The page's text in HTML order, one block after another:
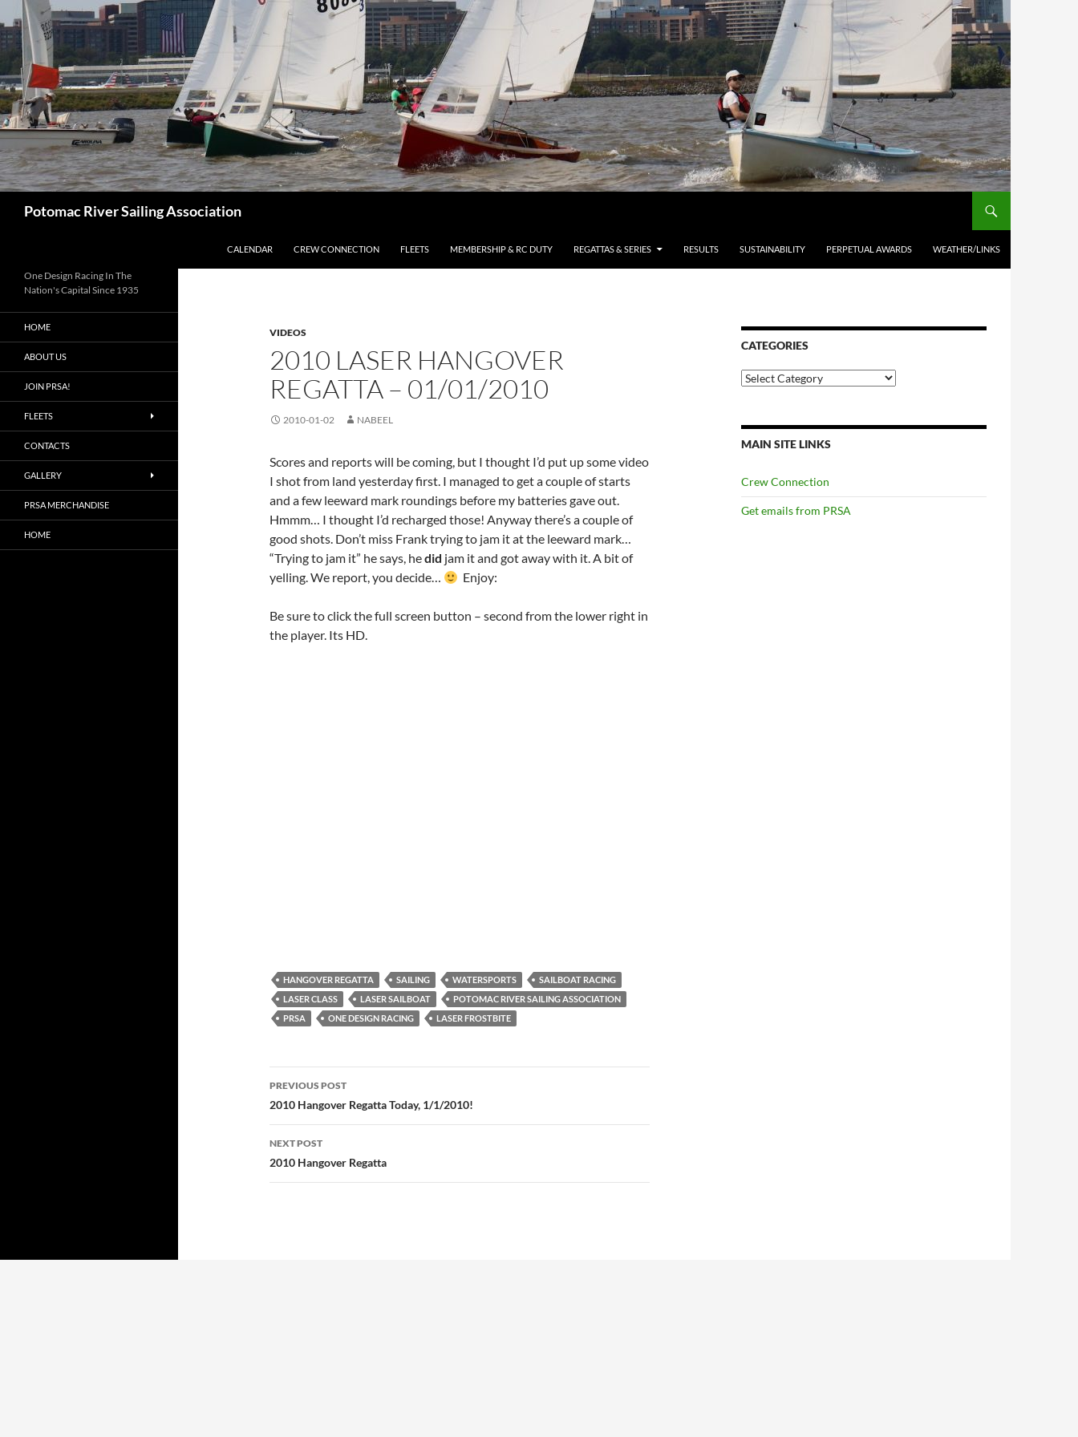
to
content
Potomac River Sailing Association
CALENDAR CREW CONNECTION FLEETS MEMBERSHIP & RC DUTY REGATTAS & SERIES RESULTS SUSTAINABILITY PERPETUAL AWARDS WEATHER/LINKS
VIDEOS
2010 LASER HANGOVER
REGATTA – 01/01/2010
2010-01-02 NABEEL
Scores and reports will be coming, but I thought I’d put up some video
I shot from land yesterday first. I managed to get a couple of starts
and a few leeward mark roundings before my batteries gave out.
Hmmm… I thought I’d recharged those! Anyway there’s a couple of
good shots. Don’t miss Frank trying to jam it at the leeward mark…
“Trying to jam it” he says, hedid jam it and got away with it. A bit of
yelling. We report, you decide…
Enjoy:
Be sure to click the full screen button – second from the lower right in
the player. Its HD.
HANGOVER REGATTA SAILING WATERSPORTS
SAILBOAT RACING
LASER CLASS
LASER SAILBOAT
POTOMAC RIVER SAILING ASSOCIATION
PRSA
ONE DESIGN RACING LASER FROSTBITE
Post
navigation
PREVIOUS POST
2010 Hangover Regatta Today, 1/1/2010!
NEXT POST
2010 Hangover Regatta
CATEGORIES
Categories
MAIN SITE LINKS
Crew Connection
Get emails from PRSA
One Design Racing In The
Nation's Capital Since 1935
HOME
ABOUT US
JOIN PRSA!
FLEETS
CONTACTS
GALLERY
PRSA MERCHANDISE
HOME